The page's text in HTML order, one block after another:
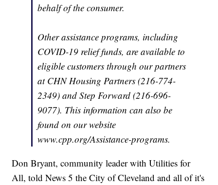
behalf of the consumer.
Other assistance programs, including
COVID-19 relief funds, are available to
eligible customers through our partners
at CHN Housing Partners (216-774-
2349) and Step Forward (216-696-
9077). This information can also be
found on our website
www.cpp.org/Assistance-programs.
Don Bryant, community leader with Utilities for
All, told News 5 the City of Cleveland and all of it's